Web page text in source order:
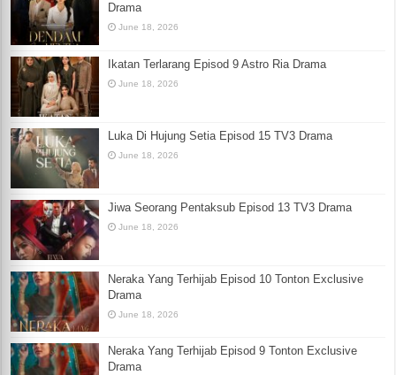
Drama
June 18, 2026
Ikatan Terlarang Episod 9 Astro Ria Drama
June 18, 2026
Luka Di Hujung Setia Episod 15 TV3 Drama
June 18, 2026
Jiwa Seorang Pentaksub Episod 13 TV3 Drama
June 18, 2026
Neraka Yang Terhijab Episod 10 Tonton Exclusive
Drama
June 18, 2026
Neraka Yang Terhijab Episod 9 Tonton Exclusive
Drama